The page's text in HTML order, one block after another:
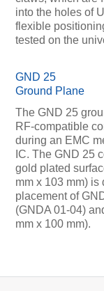
into the holes of
flexible
tested on the
GND 25
Ground Plane
The GND 25
RF-compatible
during an EMC
IC. The GND 25
gold plated
mm x 103 mm) is
placement of
(GNDA 01-04)
mm x 100 mm).